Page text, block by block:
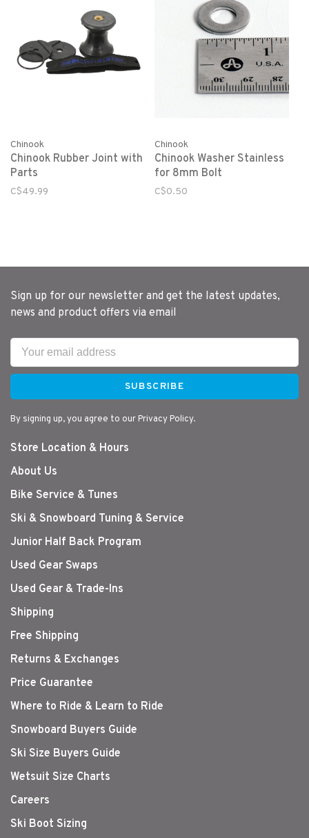
Chinook
Chinook Rubber Joint with
Parts
C$49.99
Chinook
Chinook Washer Stainless
for 8mm Bolt
C$0.50
Sign up for our newsletter and get the latest updates,
news and product offers via email
SUBSCRIBE
By signing up, you agree to our Privacy Policy.
Store Location & Hours
About Us
Bike Service & Tunes
Ski & Snowboard Tuning & Service
Junior Half Back Program
Used Gear Swaps
Used Gear & Trade-Ins
Shipping
Free Shipping
Returns & Exchanges
Price Guarantee
Where to Ride & Learn to Ride
Snowboard Buyers Guide
Ski Size Buyers Guide
Wetsuit Size Charts
Careers
Ski Boot Sizing